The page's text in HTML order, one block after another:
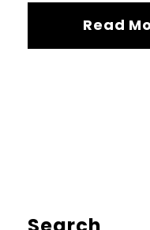
Read